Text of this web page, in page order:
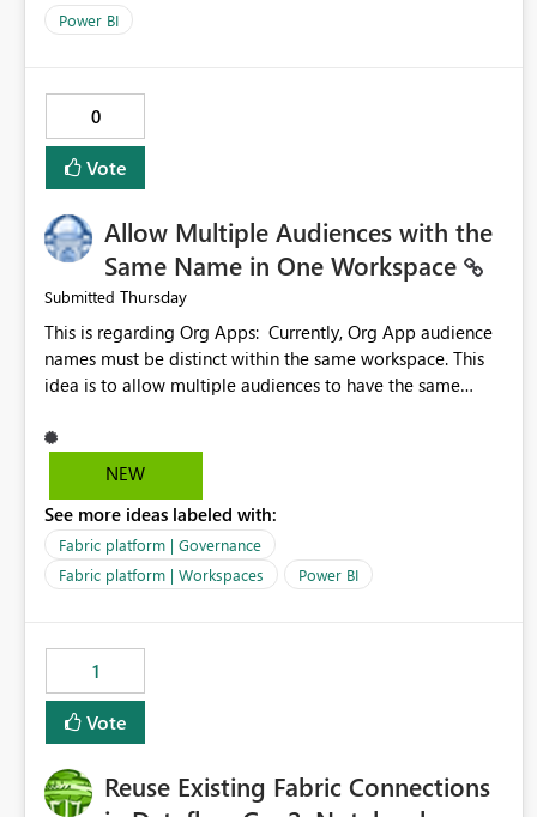
friendly methods to achieve this (blowing out measures
have the capability to assign a dynamic name using the
"SelectedValue" functionality to measures? Or to be able
to assign a measure (SelectedValue text measure or
otherwise) to you measure name?
Power BI
0
Vote
Allow Multiple Audiences with the
Same Name in One Workspace
Submitted Thursday
This is regarding Org Apps: Currently, Org App audience
names must be distinct within the same workspace. This
idea is to allow multiple audiences to have the same
For example: Sales & Marketing (workspace) Sales (org
(audience) |-Sales Team (audience) |-Marketing Team
(audience)
NEW
See more ideas labeled with:
Fabric platform | Governance
Fabric platform | Workspaces
Power BI
1
Vote
Reuse Existing Fabric Connections